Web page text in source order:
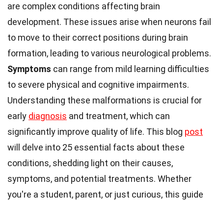
are complex conditions affecting brain
development. These issues arise when neurons fail
to move to their correct positions during brain
formation, leading to various neurological problems.
Symptoms can range from mild learning difficulties
to severe physical and cognitive impairments.
Understanding these malformations is crucial for
early diagnosis and treatment, which can
significantly improve quality of life. This blog post
will delve into 25 essential facts about these
conditions, shedding light on their causes,
symptoms, and potential treatments. Whether
you're a student, parent, or just curious, this guide